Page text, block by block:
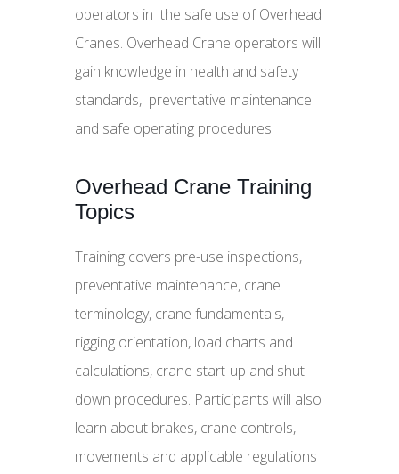
operators in the safe use of Overhead
Cranes. Overhead Crane operators will
gain knowledge in health and safety
standards, preventative maintenance
and safe operating procedures.
Overhead Crane Training
Topics
Training covers pre-use inspections,
preventative maintenance, crane
terminology, crane fundamentals,
rigging orientation, load charts and
calculations, crane start-up and shut-
down procedures. Participants will also
learn about brakes, crane controls,
movements and applicable regulations